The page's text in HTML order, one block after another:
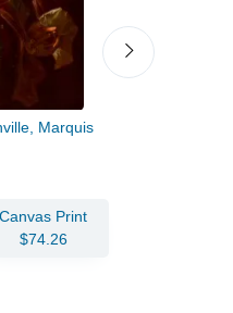
Marquis
Canvas Print
$74.26